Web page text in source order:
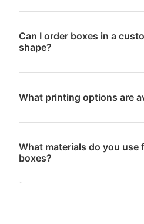
Can I order boxes in a
shape?
What printing options are
What materials do you use
boxes?